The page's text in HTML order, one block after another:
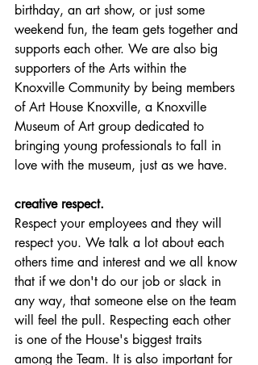
birthday, an art show, or just some
weekend fun, the team gets together and
supports each other. We are also big
supporters of the Arts within the
Knoxville Community by being members
of Art House Knoxville, a Knoxville
Museum of Art group dedicated to
bringing young professionals to fall in
love with the museum, just as we have.
creative respect.
Respect your employees and they will
respect you. We talk a lot about each
others time and interest and we all know
that if we don't do our job or slack in
any way, that someone else on the team
will feel the pull. Respecting each other
is one of the House's biggest traits
among the Team. It is also important for